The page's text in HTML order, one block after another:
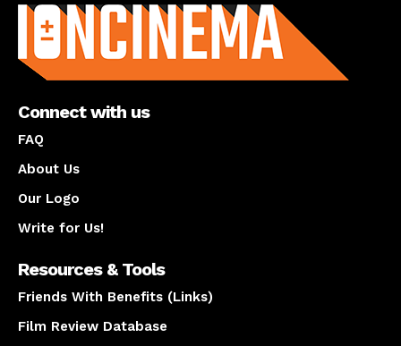
Connect with us
FAQ
About Us
Our Logo
Write for Us!
Resources & Tools
Friends With Benefits (Links)
Film Review Database